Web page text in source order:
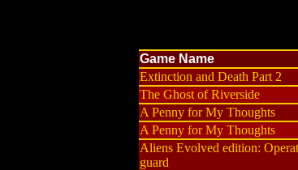
Game Name
Extinction and Death Part 2
The Ghost of Riverside
A Penny for My Thoughts
A Penny for My Thoughts
Aliens Evolved edition:
guard